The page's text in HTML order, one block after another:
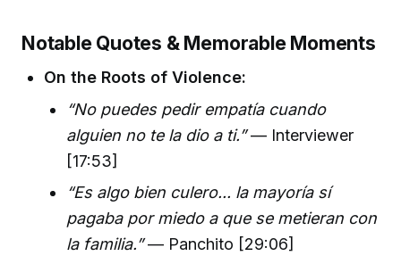
Notable Quotes & Memorable Moments
On the Roots of Violence:
“No puedes pedir empatía cuando
alguien no te la dio a ti.”— Interviewer
[17:53]
“Es algo bien culero... la mayoría sí
pagaba por miedo a que se metieran con
la familia.”— Panchito [29:06]